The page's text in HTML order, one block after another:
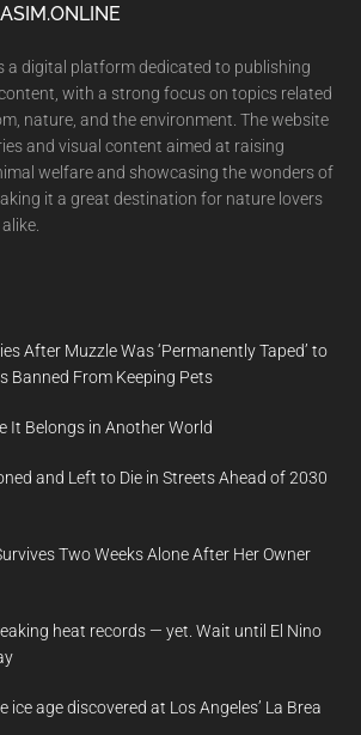
a digital platform dedicated to publishing
with a strong focus on topics related
nature, and the environment. The website
and visual content aimed at raising
welfare and showcasing the wonders of
it a great destination for nature lovers
After Muzzle Was ‘Permanently Taped’ to
Banned From Keeping Pets
It Belongs in Another World
and Left to Die in Streets Ahead of 2030
Two Weeks Alone After Her Owner
heat records — yet. Wait until El Nino
age discovered at Los Angeles’ La Brea